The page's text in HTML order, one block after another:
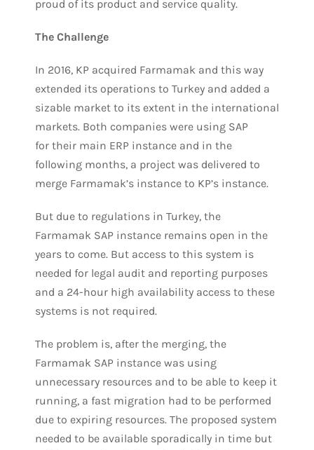
proud of its product and service quality.
The Challenge
In 2016, KP acquired Farmamak and this way
extended its operations to Turkey and added a
sizable market to its extent in the international
markets. Both companies were using SAP
for their main ERP instance and in the
following months, a project was delivered to
merge Farmamak’s instance to KP’s instance.
But due to regulations in Turkey, the
Farmamak SAP instance remains open in the
years to come. But access to this system is
needed for legal audit and reporting purposes
and a 24-hour high availability access to these
systems is not required.
The problem is, after the merging, the
Farmamak SAP instance was using
unnecessary resources and to be able to keep it
running, a fast migration had to be performed
due to expiring resources. The proposed system
needed to be available sporadically in time but